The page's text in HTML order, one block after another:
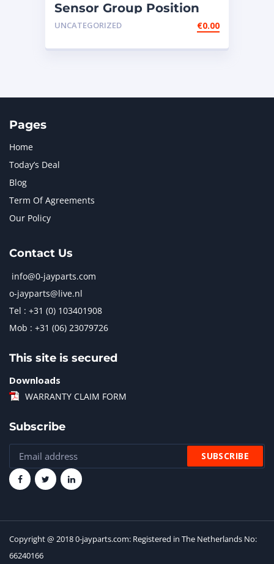
Sensor Group Position
Rotary Remote Throttle
UNCATEGORIZED €0.00
Pages
Home
Today’s Deal
Blog
Term Of Agreements
Our Policy
Contact Us
info@0-jayparts.com
o-jayparts@live.nl
Tel : +31 (0) 103401908
Mob : +31 (06) 23079726
This site is secured
Downloads
WARRANTY CLAIM FORM
Subscribe
Copyright @ 2018 0-jayparts.com: Registered in The Netherlands No:
66240166